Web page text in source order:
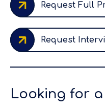
Request Full
Request
Looking for